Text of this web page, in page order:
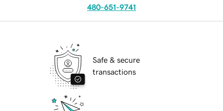
480-651-9741
Safe & secure
transactions